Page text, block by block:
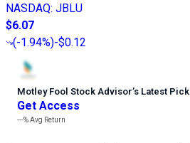
NASDAQ: JBLU
$6.07
(-1.94%)-$0.12
Motley Fool Stock Advisor’s Latest Pick
Get Access
---%Avg Return